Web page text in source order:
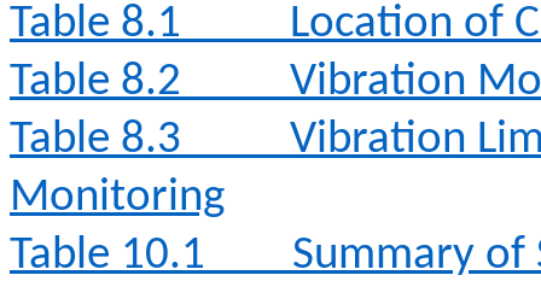
Table 8.1
Location of
Table 8.2
Vibration
Table 8.3
Vibration
Monitoring
Table 10.1
Summary of